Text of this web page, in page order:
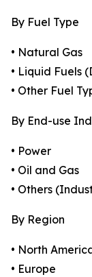
By Fuel Type
• Natural Gas
• Liquid Fuels
• Other Fuel
By End-use
• Power
• Oil and Gas
• Others
By Region
• North
• Europe